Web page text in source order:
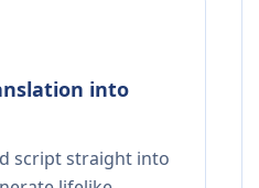
into
script straight into